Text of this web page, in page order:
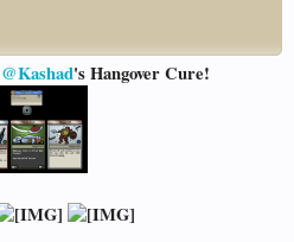
@Kashad's Hangover Cure!